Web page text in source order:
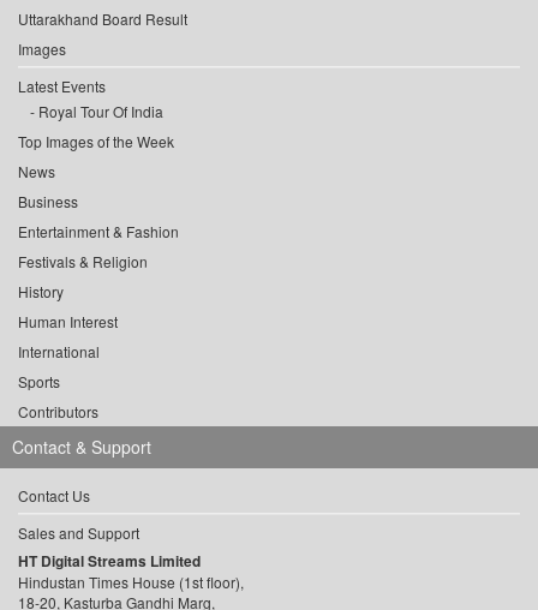
Uttarakhand Board Result
Images
Latest Events
Royal Tour Of India
Top Images of the Week
News
Business
Entertainment & Fashion
Festivals & Religion
History
Human Interest
International
Sports
Contributors
Contact & Support
Contact Us
Sales and Support
HT Digital Streams Limited
Hindustan Times House (1st floor),
18-20, Kasturba Gandhi Marg,